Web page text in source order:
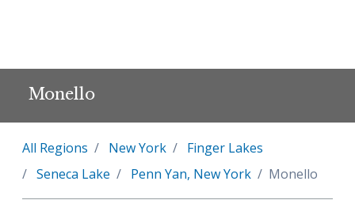
Monello
All Regions New York
Finger Lakes
Seneca Lake
Penn Yan, New York Monello